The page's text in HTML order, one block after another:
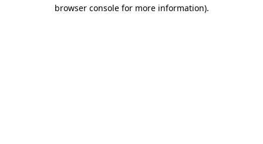
browser console for more information).